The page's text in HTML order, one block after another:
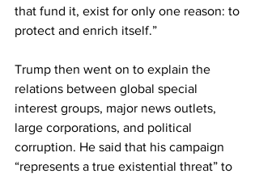
that fund it, exist for only one reason: to
protect and enrich itself.”
Trump then went on to explain the
relations between global special
interest groups, major news outlets,
large corporations, and political
corruption. He said that his campaign
“represents a true existential threat” to